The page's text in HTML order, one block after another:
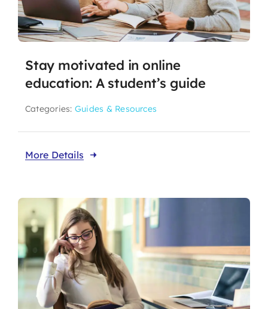
Stay motivated in online
education: A student’s guide
Categories: Guides & Resources
More Details